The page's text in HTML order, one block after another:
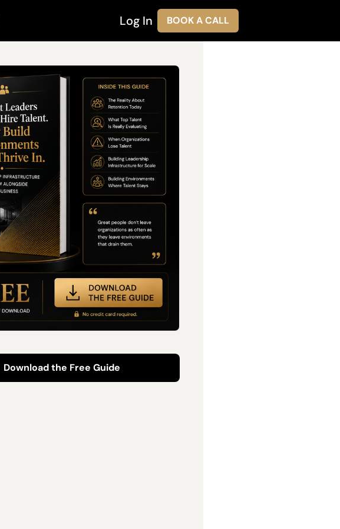
Log In BOOK A CALL
Download the Free Guide